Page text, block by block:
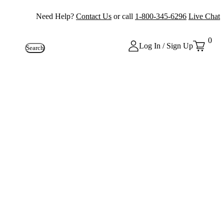
Need Help? Contact Us or call 1-800-345-6296 Live Chat
Search Log In / Sign Up
0